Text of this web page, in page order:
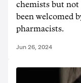
chemists but not
been welcomed
pharmacists.
Jun 26, 2024